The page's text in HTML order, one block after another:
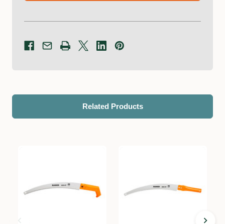
Related Products